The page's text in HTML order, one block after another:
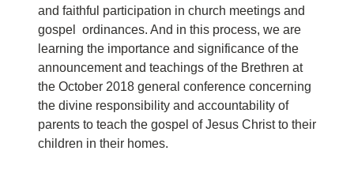
and faithful participation in church meetings and
gospel ordinances. And in this process, we are
learning the importance and significance of the
announcement and teachings of the Brethren at
the October 2018 general conference concerning
the divine responsibility and accountability of
parents to teach the gospel of Jesus Christ to their
children in their homes.